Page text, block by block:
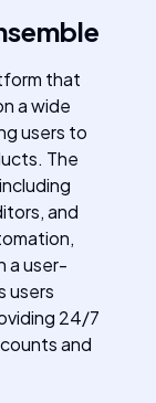
that
a wide
users to
The
and
a user-
users
24/7
and